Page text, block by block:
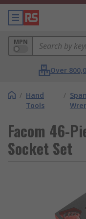
MPN
Over
/ Hand
Tools
/
Facom 46-
Socket Set